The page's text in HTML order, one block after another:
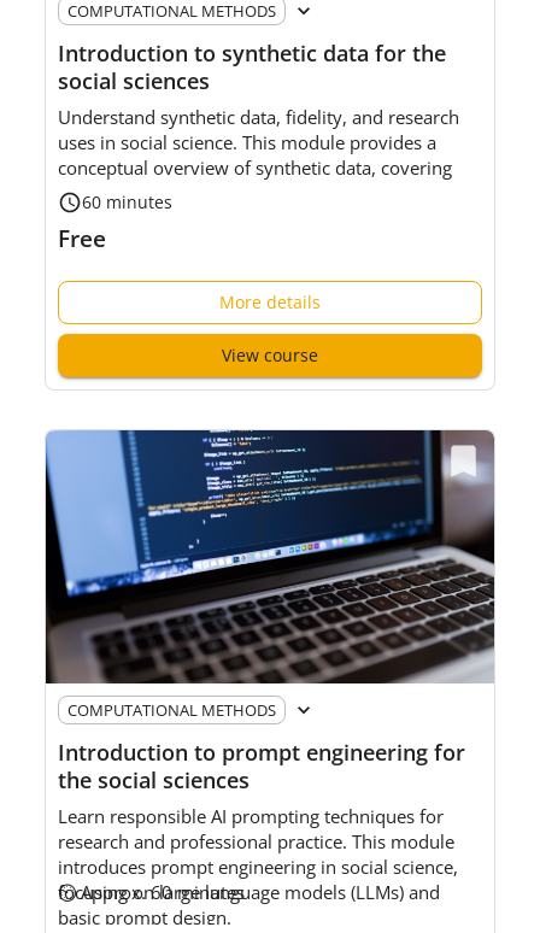
COMPUTATIONAL METHODS
Introduction to synthetic data for the
social sciences
Understand synthetic data, fidelity, and research
uses in social science. This module provides a
conceptual overview of synthetic data, covering
key concepts, common methods, and research
uses,
Intended a
Socialscience researchers and
data service professionals who are new to
synthetic data.
data isrequired. A basic understanding of
statistical concepts will be helpful.
Approx.60minutes
60 minutes
Free
More details
View course
COMPUTATIONAL METHODS
Introduction to prompt engineering for
the social sciences
Learn responsible AI prompting techniques for
research and professional practice. This module
introduces prompt engineering in social science,
focusing on large language models (LLMs) and
basic prompt design.
⏲ Approx. 60 minutes